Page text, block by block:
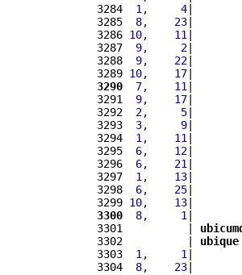
3284
1,     4|
3285
8,    23|
3286 10,    11 |
3287
9,     2|
3288
9,    22|
3289 10,    17|
3290
7,    11
3291
9,    17|
3292
2,     5|
3293
3,     9
3294
1,    11
3295
6,    12|
3296
6,    21 |
3297
1,    13|
3298
6,    25|
3299 10,    13
3300
8,     1 |
3301          |
3302          | ubique
3303
1,     1
3304
8,    23